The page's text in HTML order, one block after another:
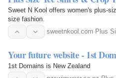
Sweet N Kool offers women's plus-
size fashion.
sweetnkool.com· Plus
Your future website - 1st
1st Domains is New Zealand